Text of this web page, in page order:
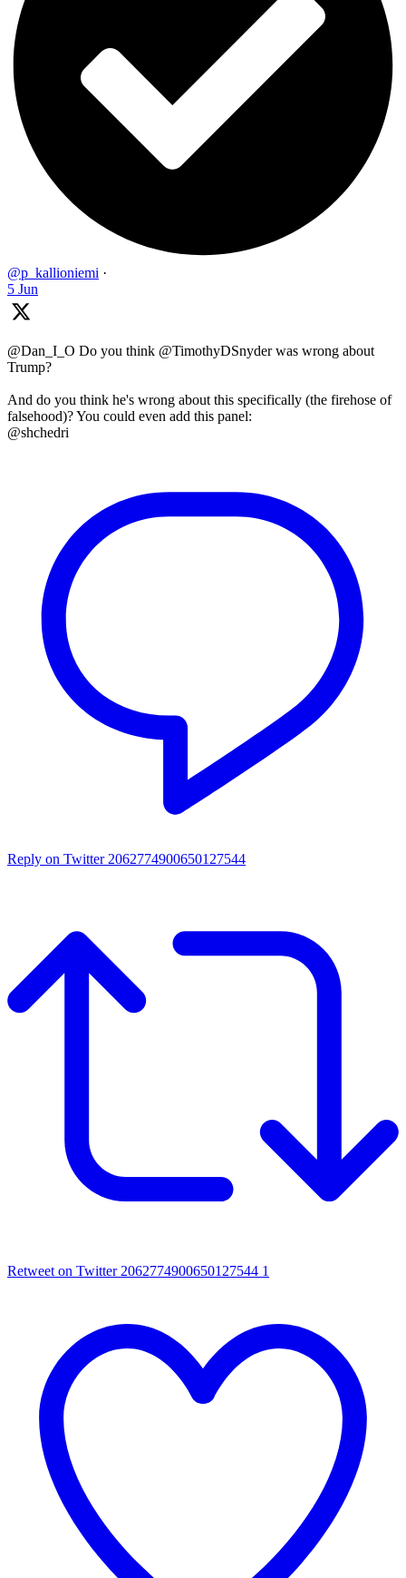
@p_kallioniemi ·
5 Jun
@Dan_I_O Do you think @TimothyDSnyder was wrong about
Trump?
And do you think he's wrong about this specifically (the firehose of
falsehood)? You could even add this panel:
@shchedri
Reply on Twitter 2062774900650127544
Retweet on Twitter 2062774900650127544 1